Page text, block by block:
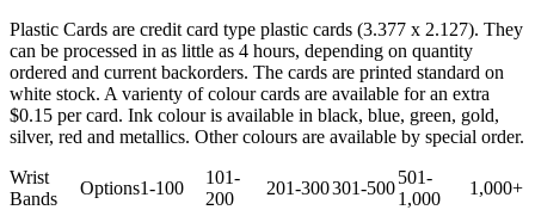
Plastic Cards are credit card type plastic cards (3.377 x 2.127). They
can be processed in as little as 4 hours, depending on quantity
ordered and current backorders. The cards are printed standard on
white stock. A varienty of colour cards are available for an extra
$0.15 per card. Ink colour is available in black, blue, green, gold,
silver, red and metallics. Other colours are available by special order.
Wrist
Bands
Options1-100
101-
200
201-300301-500
501-
1,000
1,000+